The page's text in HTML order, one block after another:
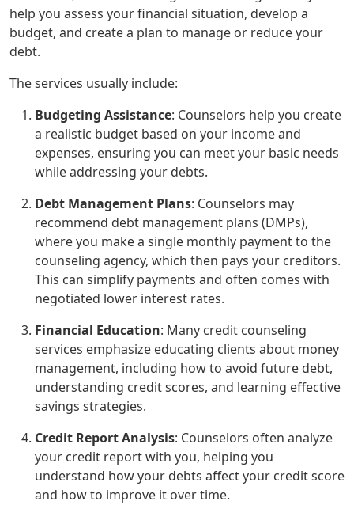
help you assess your financial situation, develop a
budget, and create a plan to manage or reduce your
debt.
The services usually include:
Budgeting Assistance: Counselors help you create
a realistic budget based on your income and
expenses, ensuring you can meet your basic needs
while addressing your debts.
Debt Management Plans: Counselors may
recommend debt management plans (DMPs),
where you make a single monthly payment to the
counseling agency, which then pays your creditors.
This can simplify payments and often comes with
negotiated lower interest rates.
Financial Education: Many credit counseling
services emphasize educating clients about money
management, including how to avoid future debt,
understanding credit scores, and learning effective
savings strategies.
Credit Report Analysis: Counselors often analyze
your credit report with you, helping you
understand how your debts affect your credit score
and how to improve it over time.